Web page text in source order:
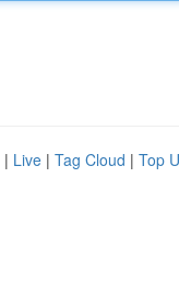
| Live | Tag Cloud | Top